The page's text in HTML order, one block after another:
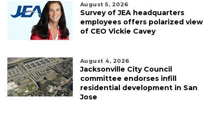
August 5, 2026
Survey of JEA headquarters
employees offers polarized view
of CEO Vickie Cavey
August 4, 2026
Jacksonville City Council
committee endorses infill
residential development in San
Jose